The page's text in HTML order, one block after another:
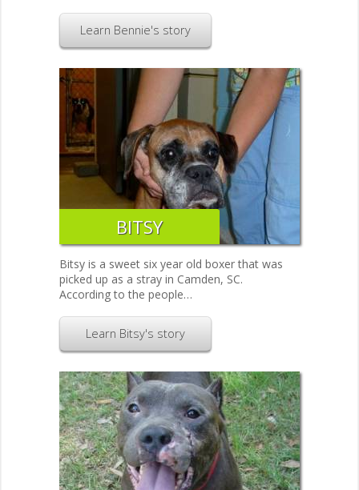
Learn Bennie's story
BITSY
Bitsy is a sweet six year old boxer that was
picked up as a stray in Camden, SC.
According to the people…
Learn Bitsy's story